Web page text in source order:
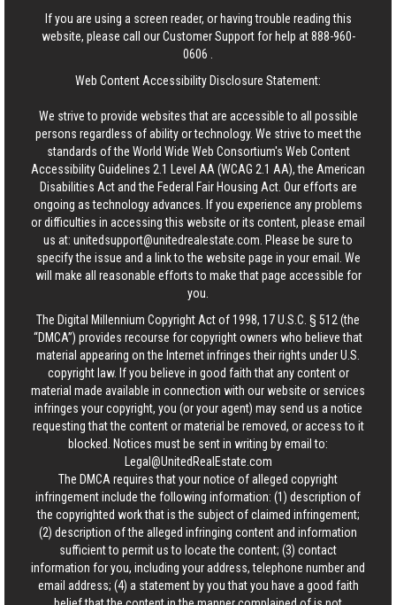
If you are using a screen reader, or having trouble reading this
website, please call our Customer Support for help at888-960-
0606
Web Content Accessibility Disclosure Statement:
We strive to provide websites that are accessible to all possible
persons regardless of ability or technology. We strive to meet the
standards of the World Wide Web Consortium's Web Content
Accessibility Guidelines 2.1 Level AA (WCAG 2.1 AA), the American
Disabilities Act and the Federal Fair Housing Act. Our efforts are
ongoing as technology advances. If you experience any problems
or difficulties in accessing this website or its content, please email
us at: unitedsupport@unitedrealestate.com . Please be sure to
specify the issue and a link to the website page in your email. We
will make all reasonable efforts to make that page accessible for
you.
The Digital Millennium Copyright Act of 1998, 17 U.S.C. § 512 (the
“DMCA”) provides recourse for copyright owners who believe that
material appearing on the Internet infringes their rights under U.S.
copyright law. If you believe in good faith that any content or
material made available in connection with our website or services
infringes your copyright, you (or your agent) may send us a notice
requesting that the content or material be removed, or access to it
blocked. Notices must be sent in writing by email to:
Legal@UnitedRealEstate.com
The DMCA requires that your notice of alleged copyright
infringement include the following information: (1) description of
the copyrighted work that is the subject of claimed infringement;
(2) description of the alleged infringing content and information
sufficient to permit us to locate the content; (3) contact
information for you, including your address, telephone number and
email address; (4) a statement by you that you have a good faith